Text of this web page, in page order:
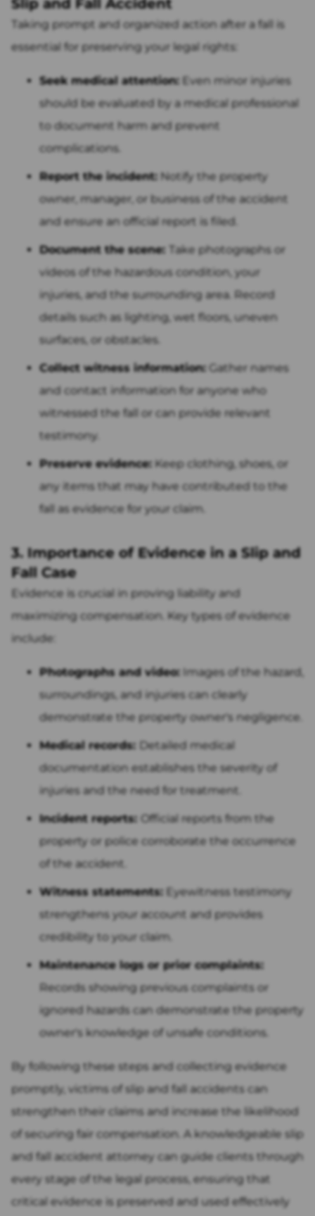
Slip and Fall Accident
Taking prompt and organized action after a fall is
essential for preserving your legal rights:
Seek medical attention: Even minor injuries
should be evaluated by a medical professional
to document harm and prevent
complications.
Report the incident: Notify the property
owner, manager, or business of the accident
and ensure an official report is filed.
Document the scene: Take photographs or
videos of the hazardous condition, your
injuries, and the surrounding area. Record
details such as lighting, wet floors, uneven
surfaces, or obstacles.
Collect witness information: Gather names
and contact information for anyone who
witnessed the fall or can provide relevant
testimony.
Preserve evidence: Keep clothing, shoes, or
any items that may have contributed to the
fall as evidence for your claim.
3. Importance of Evidence in a Slip and
Fall Case
Evidence is crucial in proving liability and
maximizing compensation. Key types of evidence
include:
Photographs and video: Images of the hazard,
surroundings, and injuries can clearly
demonstrate the property owner's negligence.
Medical records:
Detailed medical
documentation establishes the severity of
injuries and the need for treatment.
Incident reports: Official reports from the
property or police corroborate the occurrence
of the accident.
Witness statements: Eyewitness testimony
strengthens your account and provides
credibility to your claim.
Maintenance logs or prior complaints:
Records showing previous complaints or
ignored hazards can demonstrate the property
owner's knowledge of unsafe conditions.
By following these steps and collecting evidence
promptly, victims of slip and fall accidents can
strengthen their claims and increase the likelihood
of securing fair compensation. A knowledgeable slip
and fall accident attorney can guide clients through
every stage of the legal process, ensuring that
critical evidence is preserved and used effectively